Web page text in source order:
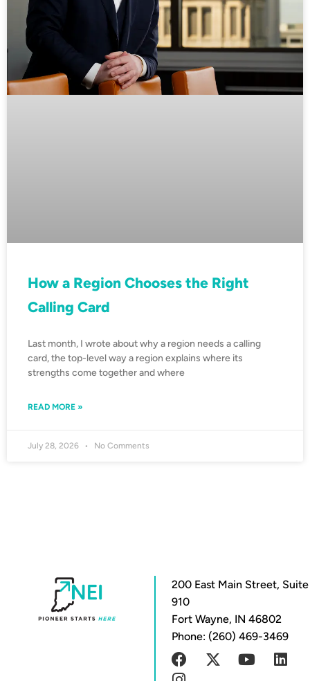
How a Region Chooses the Right
Calling Card
Last month, I wrote about why a region needs a calling
card, the top-level way a region explains where its
strengths come together and where
READ MORE »
July 28, 2026 No Comments
200 East Main Street, Suite
910
Fort Wayne, IN 46802
Phone: (260) 469-3469